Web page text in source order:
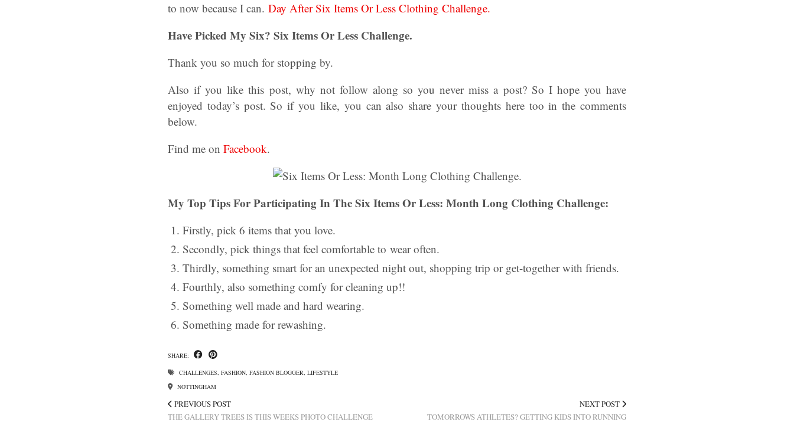
to now because I can. Day After Six Items Or Less Clothing Challenge.
Have Picked My Six? Six Items Or Less Challenge.
Thank you so much for stopping by.
Also if you like this post, why not follow along so you never miss a post? So I hope you have
enjoyed today’s post. So if you like, you can also share your thoughts here too in the comments
below.
Find me on Facebook.
My Top Tips For Participating In The Six Items Or Less: Month Long Clothing Challenge:
Firstly, pick 6 items that you love.
Secondly, pick things that feel comfortable to wear often.
Thirdly, something smart for an unexpected night out, shopping trip or get-together with friends.
Fourthly, also something comfy for cleaning up!!
Something well made and hard wearing.
Something made for rewashing.
SHARE:
CHALLENGES, FASHION, FASHION BLOGGER, LIFESTYLE
NOTTINGHAM
PREVIOUS POST
THE GALLERY TREES IS THIS WEEKS PHOTO CHALLENGE
NEXT POST
TOMORROWS ATHLETES? GETTING KIDS INTO RUNNING